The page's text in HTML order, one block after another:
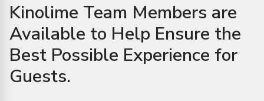
Kinolime Team Members are
Available to Help Ensure the
Best Possible Experience for
Guests.